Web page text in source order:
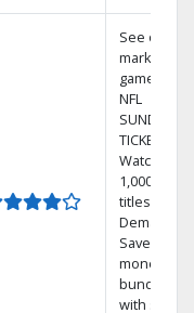
See out-of-
market
games on
NFL
SUNDAY
TICKET.
Watch
1,000s of
titles On
Demand.
Save
money by
bundling
with select